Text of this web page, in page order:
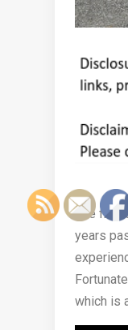
The first
years
which is